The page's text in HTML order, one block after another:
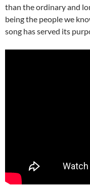
than the ordinary and
being the people we
song has served its